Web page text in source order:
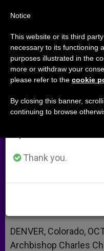
Archbishop
Kmiec
Church Priority
A
p
p
n
g
e
r
o
o
k
e
r
DENVER, Colorado,
Archbishop Charles
Important
From July 27 to
annual break, taking
period when less
Thank you.
Notice
This website or its third
necessary to its functioning
purposes illustrated in the
more or withdraw your
please refer to the cookie
By closing this banner,
continuing to browse